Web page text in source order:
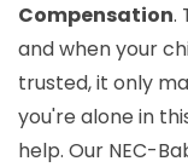
Compensation.
and when your
trusted, it only
you're alone in
help. Our NEC-